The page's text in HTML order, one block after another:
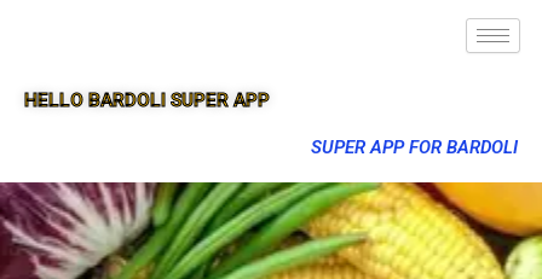
HELLO BARDOLI SUPER APP
SUPER APP FOR BARDOLI